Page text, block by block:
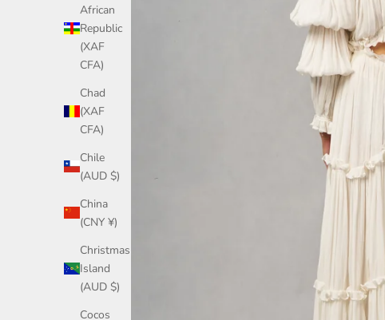
African
Republic
(XAF
CFA)
Chad
(XAF
CFA)
Chile
(AUD $)
China
(CNY ¥)
Christmas
Island
(AUD $)
Cocos